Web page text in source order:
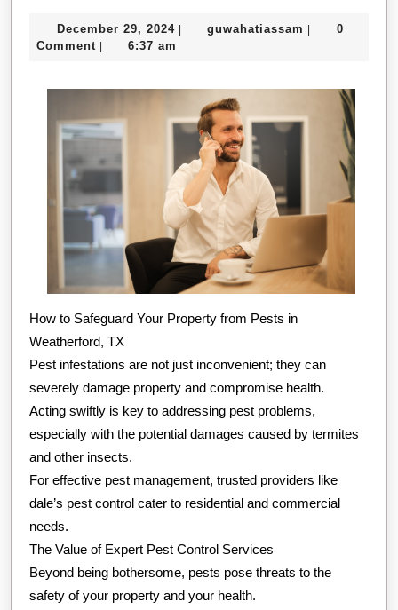
Guide
December 29, 2024December
29,
| guwahatiassam |
0
Comment | 6:37 am
How to Safeguard Your Property from Pests in
Weatherford, TX
Pest infestations are not just inconvenient; they can
severely damage property and compromise health.
Acting swiftly is key to addressing pest problems,
especially with the potential damages caused by termites
and other insects.
For effective pest management, trusted providers like
dale’s pest control cater to residential and commercial
needs.
The Value of Expert Pest Control Services
Beyond being bothersome, pests pose threats to the
safety of your property and your health.